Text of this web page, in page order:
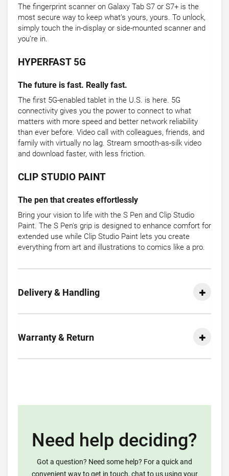
The fingerprint scanner on Galaxy Tab S7 or S7+ is the
most secure way to keep what’s yours, yours. To unlock,
simply touch the in-display or side-mounted scanner and
you’re in.
HYPERFAST 5G
The future is fast. Really fast.
The first 5G-enabled tablet in the U.S. is here. 5G
connectivity gives you the power to connect to what
matters with more speed and better network reliability
than ever before. Video call with colleagues, friends, and
family with virtually no lag. Stream smooth-as-silk video
and download faster, with less friction.
CLIP STUDIO PAINT
The pen that creates effortlessly
Bring your vision to life with the S Pen and Clip Studio
Paint. The S Pen's grip is designed to enhance comfort for
extended use while Clip Studio Paint lets you create
everything from art and illustrations to comics like a pro.
Delivery & Handling
Warranty & Return
Need help deciding?
Got a question? Need some help? For a quick and
convenient way to get in touch, chat to us using your